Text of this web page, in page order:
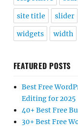
site title slider
widgets width
FEATURED POSTS
Best Free
Editing for 2025
40+ Best Free
30+ Best Free